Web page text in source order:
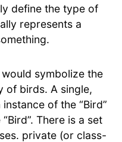
define the type of
represents a
would symbolize the
of birds. A single,
of the “Bird”
There is a set
private (or class-